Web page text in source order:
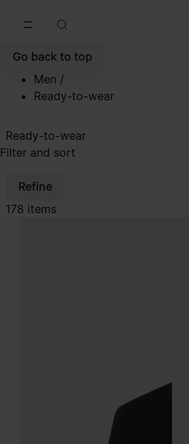
Go back to top
Men /
Ready-to-wear
Ready-to-wear
Filter and sort
Refine
178 items